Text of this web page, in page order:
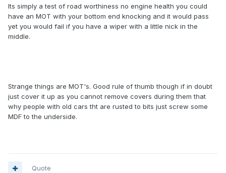
Its simply a test of road worthiness no engine health you could
have an MOT with your bottom end knocking and it would pass
yet you would fail if you have a wiper with a little nick in the
middle.
Strange things are MOT's. Good rule of thumb though if in doubt
just cover it up as you cannot remove covers during them that
why people with old cars tht are rusted to bits just screw some
MDF to the underside.
Quote